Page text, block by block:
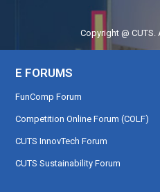
Copyright @
E FORUMS
FunComp Forum
Competition Online Forum (COLF)
CUTS InnovTech Forum
CUTS Sustainability Forum